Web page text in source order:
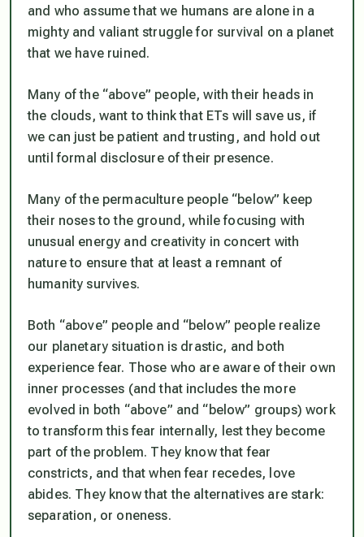
and who assume that we humans are alone in a
mighty and valiant struggle for survival on a planet
that we have ruined.
Many of the “above” people, with their heads in
the clouds, want to think that ETs will save us, if
we can just be patient and trusting, and hold out
until formal disclosure of their presence.
Many of the permaculture people “below” keep
their noses to the ground, while focusing with
unusual energy and creativity in concert with
nature to ensure that at least a remnant of
humanity survives.
Both “above” people and “below” people realize
our planetary situation is drastic, and both
experience fear. Those who are aware of their own
inner processes (and that includes the more
evolved in both “above” and “below” groups) work
to transform this fear internally, lest they become
part of the problem. They know that fear
constricts, and that when fear recedes, love
abides. They know that the alternatives are stark:
separation, or oneness.